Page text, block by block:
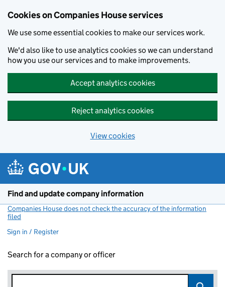
Cookies on Companies House services
We use some essential cookies to make our services work.
We'd also like to use analytics cookies so we can understand
how you use our services and to make improvements.
Accept analytics cookies
Reject analytics cookies
View cookies
Find and update company information
Companies House does not check the accuracy of the information
filed
Sign in / Register
Search for a company or officer